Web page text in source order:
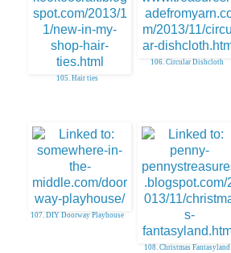
105. Hair ties
106. Circular Dishcloth
107. DIY Doorway Playhouse
108. Christmas Fantasyland